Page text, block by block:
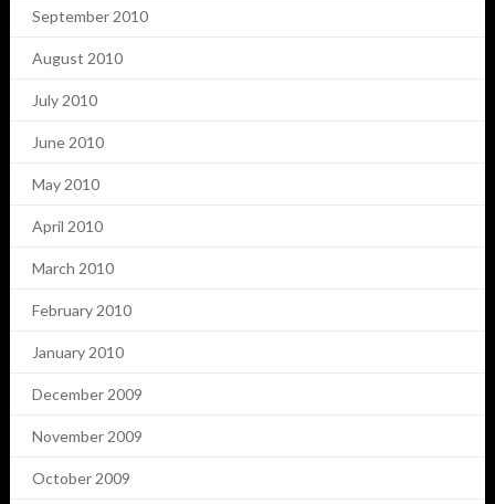
September 2010
August 2010
July 2010
June 2010
May 2010
April 2010
March 2010
February 2010
January 2010
December 2009
November 2009
October 2009